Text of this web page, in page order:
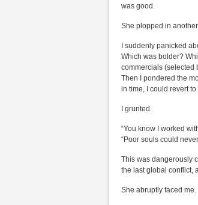
was good.
She plopped in
I suddenly panicked
Which was bolder?
commercials (selected
Then I pondered the
in time, I could revert
I grunted.
“You know I worked
“Poor souls could
This was dangerously
the last global conflict,
She abruptly faced me.